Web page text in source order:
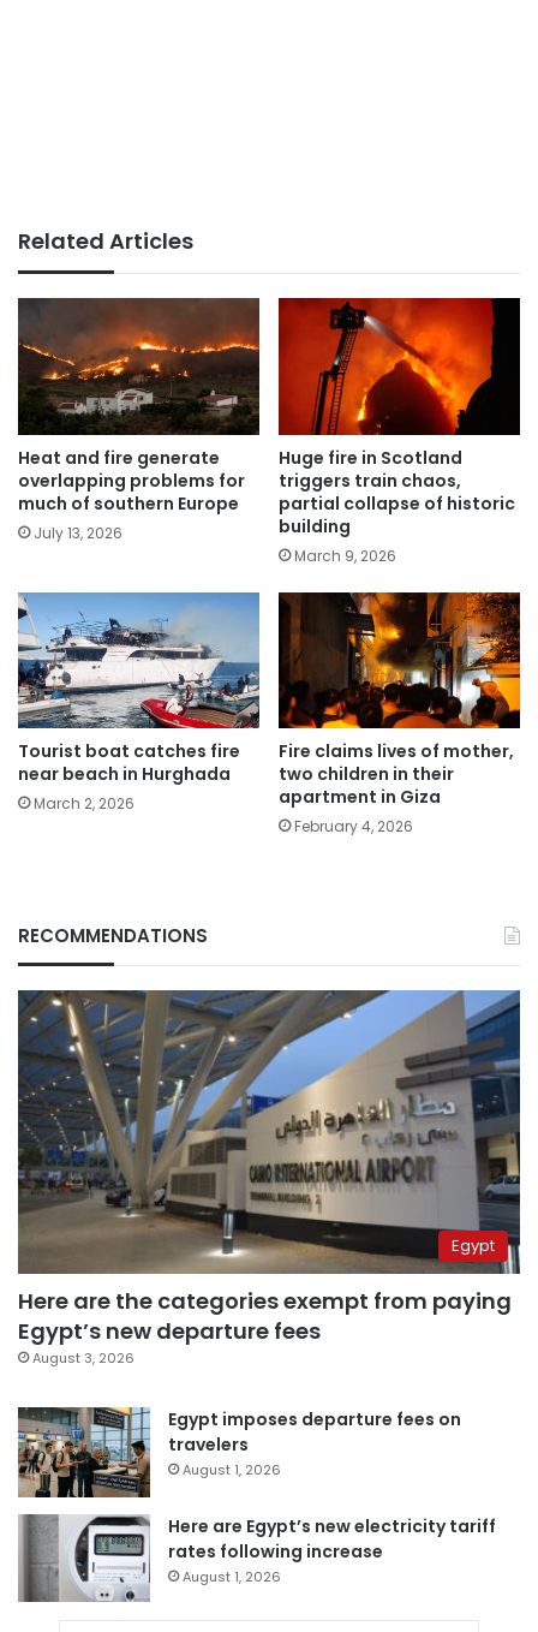
Related Articles
Heat and fire generate
overlapping problems for
much of southern Europe
July 13, 2026
Huge fire in Scotland
triggers train chaos,
partial collapse of historic
building
March 9, 2026
Tourist boat catches fire
near beach in Hurghada
March 2, 2026
Fire claims lives of mother,
two children in their
apartment in Giza
February 4, 2026
RECOMMENDATIONS
Egypt
Here are the categories exempt from paying
Egypt’s new departure fees
August 3, 2026
Egypt imposes departure fees on
travelers
August 1, 2026
Here are Egypt’s new electricity tariff
rates following increase
August 1, 2026